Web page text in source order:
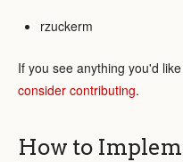
rzuckerm
If you see anything you'd
consider contributing.
How to